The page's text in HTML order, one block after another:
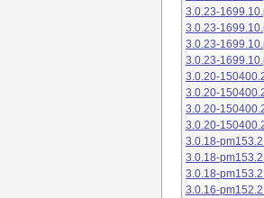
3.0.23-
3.0.23-
3.0.23-
3.0.23-
3.0.20-
3.0.20-
3.0.20-
3.0.20-
3.0.18-
3.0.18-
3.0.18-
3.0.16-